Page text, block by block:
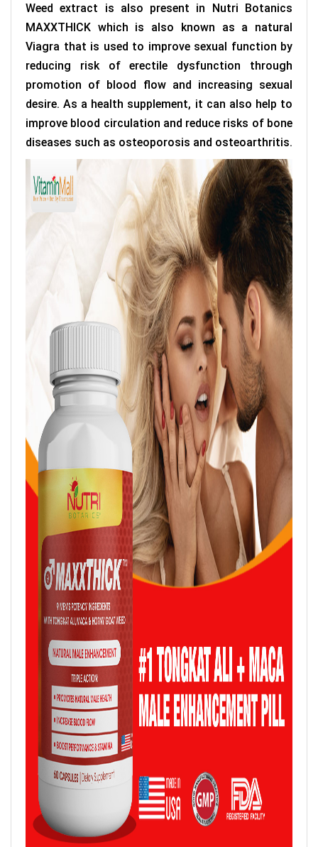
Weed extract is also present in Nutri Botanics
MAXXTHICK which is also known as a natural
Viagra that is used to improve sexual function by
reducing risk of erectile dysfunction through
promotion of blood flow and increasing sexual
desire. As a health supplement, it can also help to
improve blood circulation and reduce risks of bone
diseases such as osteoporosis and osteoarthritis.